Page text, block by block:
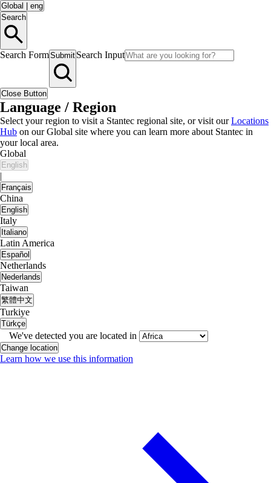
Global
eng
Search
Search FormSubmit Search Input
Close Button
Language / Region
Select your region to visit a Stantec regional site, or visit ourLocations
Hub on our Global site where you can learn more about Stantec in
your local area.
Global
English
|
Français
China
English
Italy
Italiano
Latin America
Español
Netherlands
Nederlands
Taiwan
繁體中文
Turkiye
Türkçe
We've detected you are located in
Change location
Learn how we use this information